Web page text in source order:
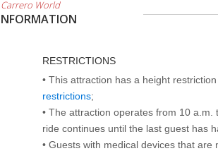
World
RESTRICTIONS
• This attraction has a height
restrictions;
• The attraction operates from 10
ride continues until the last guest has
• Guests with medical devices that